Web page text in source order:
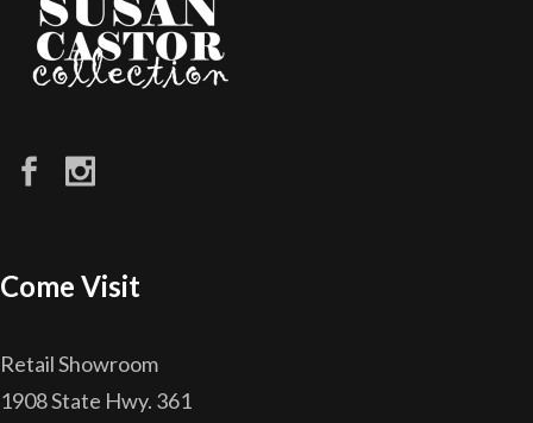
Come Visit
Retail Showroom
1908 State Hwy. 361